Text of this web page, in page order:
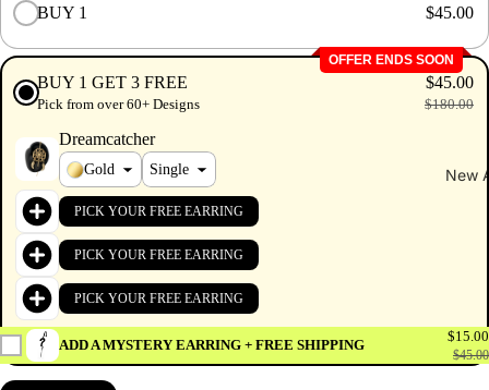
New
BUY 1 $45.00
OFFER ENDS SOON
BUY 1 GET 3 FREE
Pick from over 60+ Designs
$45.00
$180.00
Dreamcatcher
Gold
PICK YOUR FREE EARRING
PICK YOUR FREE EARRING
PICK YOUR FREE EARRING
ADD A MYSTERY EARRING + FREE SHIPPING
$15.00
$45.00